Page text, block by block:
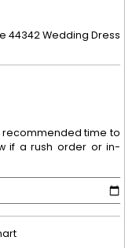
44342 Wedding Dress
recommended time to
if a rush order or in-